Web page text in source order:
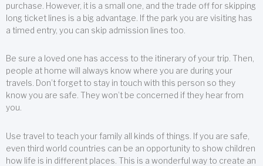
purchase. However, it is a small one, and the trade off for skipping
long ticket lines is a big advantage. If the park you are visiting has
a timed entry, you can skip admission lines too.
Be sure a loved one has access to the itinerary of your trip. Then,
people at home will always know where you are during your
travels. Don’t forget to stay in touch with this person so they
know you are safe. They won’t be concerned if they hear from
you.
Use travel to teach your family all kinds of things. If you are safe,
even third world countries can be an opportunity to show children
how life is in different places. This is a wonderful way to create an